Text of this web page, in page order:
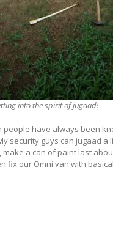
into the spirit of jugaad!
people have always been
security guys can jugaad a
make a can of paint last
fix our Omni van with